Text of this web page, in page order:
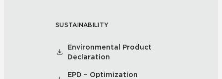
SUSTAINABILITY
Environmental Product
Declaration
EPD – Optimization